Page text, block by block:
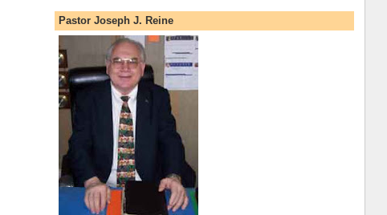
Pastor Joseph J. Reine